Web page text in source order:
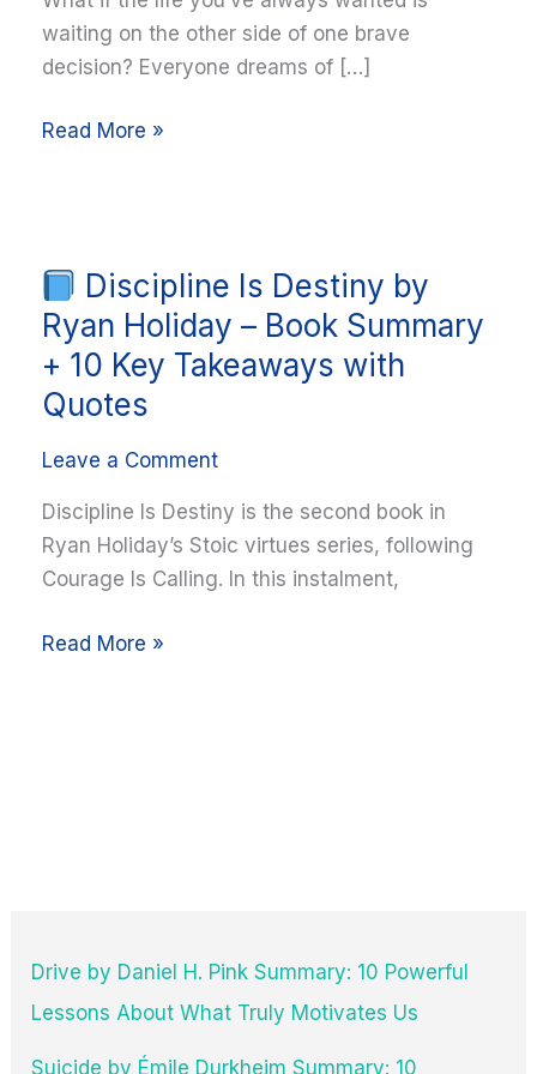
waiting on the other side of one brave
decision? Everyone dreams of […]
Read More »
Discipline Is Destiny by
Ryan Holiday – Book Summary
+ 10 Key Takeaways with
Quotes
Leave a Comment
Discipline Is Destiny is the second book in
Ryan Holiday’s Stoic virtues series, following
Courage Is Calling. In this instalment,
Discipline
Is
Destiny
Ryan
Holiday
Book
Summary
+
Key
Read More »
Drive by Daniel H. Pink Summary: 10 Powerful
Lessons About What Truly Motivates Us
Suicide by Émile Durkheim Summary: 10